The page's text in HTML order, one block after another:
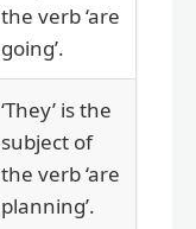
the verb ‘are
going’.
‘They’ is the
subject of
the verb ‘are
planning’.